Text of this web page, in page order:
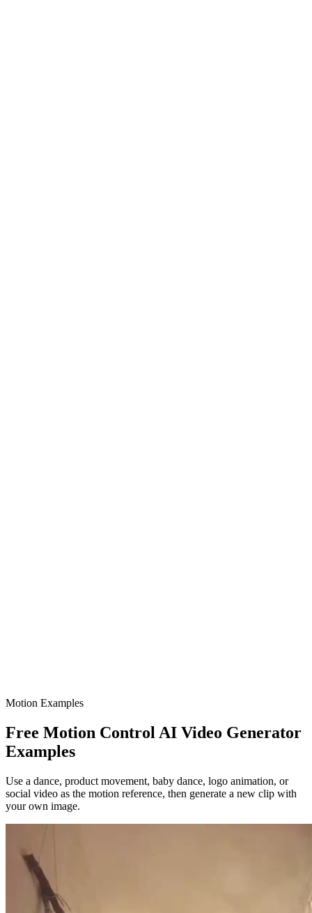
Motion Examples
Free Motion Control AI Video Generator
Examples
Use a dance, product movement, baby dance, logo animation, or
social video as the motion reference, then generate a new clip with
your own image.